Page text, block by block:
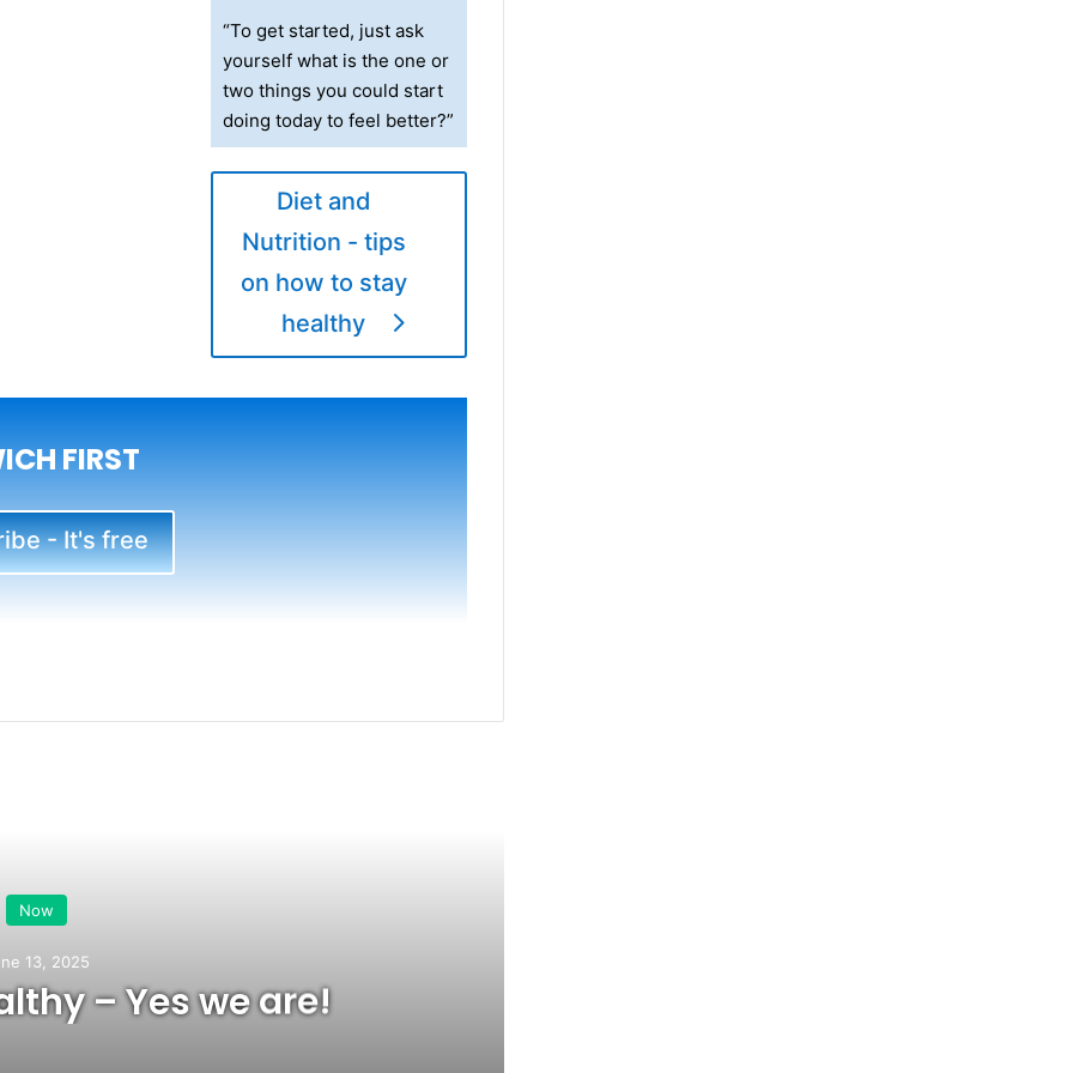
“To get started, just ask
yourself what is the one or
two things you could start
doing today to feel better?”
Diet and
Nutrition - tips
on how to stay
healthy
FIRST
- It's free
Now
13, 2025
– Yes we are!